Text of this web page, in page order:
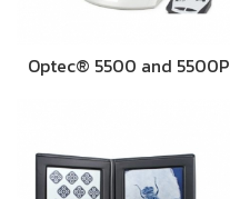
Optec® 5500 and 5500P